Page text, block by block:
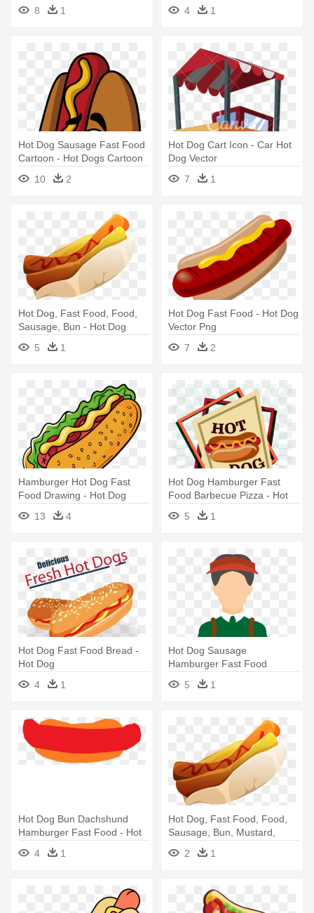
Illustration
8 1 4 1
Hot Dog Sausage Fast Food
Cartoon - Hot Dogs Cartoon
10
2
Hot Dog Cart Icon - Car Hot
Dog Vector
7
1
Hot Dog, Fast Food, Food,
Sausage, Bun - Hot Dog
5
1
Hot Dog Fast Food - Hot Dog
Vector Png
7
2
Hamburger Hot Dog Fast
Food Drawing - Hot Dog
Drawing Png
13 4
Hot Dog Hamburger Fast
Food Barbecue Pizza - Hot
5 1
Hot Dog Fast Food Bread -
Hot Dog
4
1
Hot Dog Sausage
Hamburger Fast Food
French Fries - Hot Dog
5 1
Hot Dog Bun Dachshund
Hamburger Fast Food - Hot
4 1
Hot Dog, Fast Food, Food,
Sausage, Bun, Mustard,
Snack - Hot Dog
2 1